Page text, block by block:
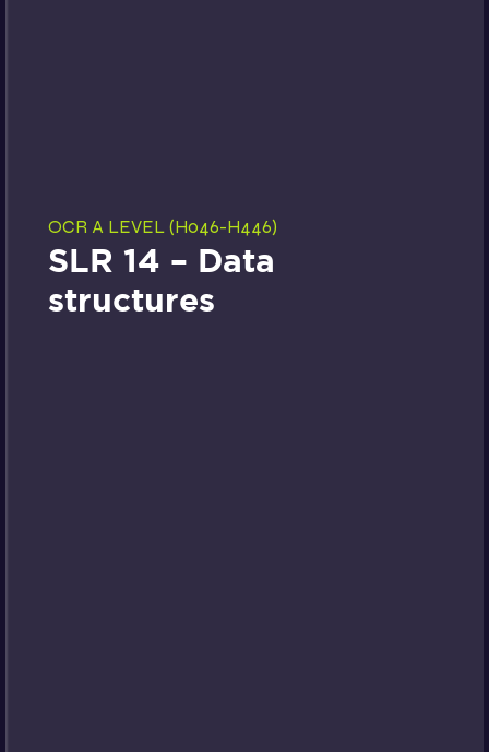
OCR A LEVEL (H046-H446)
SLR 14 – Data
structures